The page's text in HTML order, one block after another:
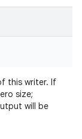
this writer. If
size;
will be